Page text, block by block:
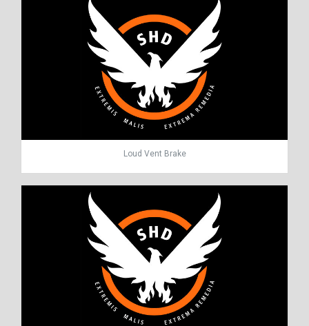
Loud Vent Brake